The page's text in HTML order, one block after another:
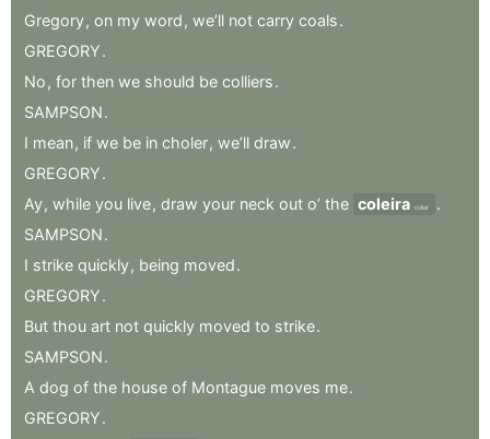
Gregory, on my word , we’ll not carry coals.
GREGORY.
No , for then we should be colliers.
SAMPSON.
I mean, if we be in choler, we’ll draw.
GREGORY.
Ay, while you live, draw your neck out o’ the coleira collar
.
SAMPSON.
I strike quickly, being moved.
GREGORY.
But thou art not quickly moved to strike.
SAMPSON.
A dog of the house of Montague moves me.
GREGORY.